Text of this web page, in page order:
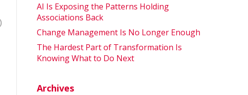
AI Is Exposing the Patterns Holding
Associations Back
Change Management Is No Longer Enough
The Hardest Part of Transformation Is
Knowing What to Do Next
Archives